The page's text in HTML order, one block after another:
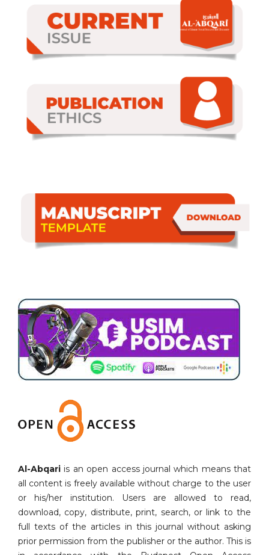
Al-Abqari is an open access journal which means that
all content is freely available without charge to the user
or his/her institution. Users are allowed to read,
download, copy, distribute, print, search, or link to the
full texts of the articles in this journal without asking
prior permission from the publisher or the author. This is